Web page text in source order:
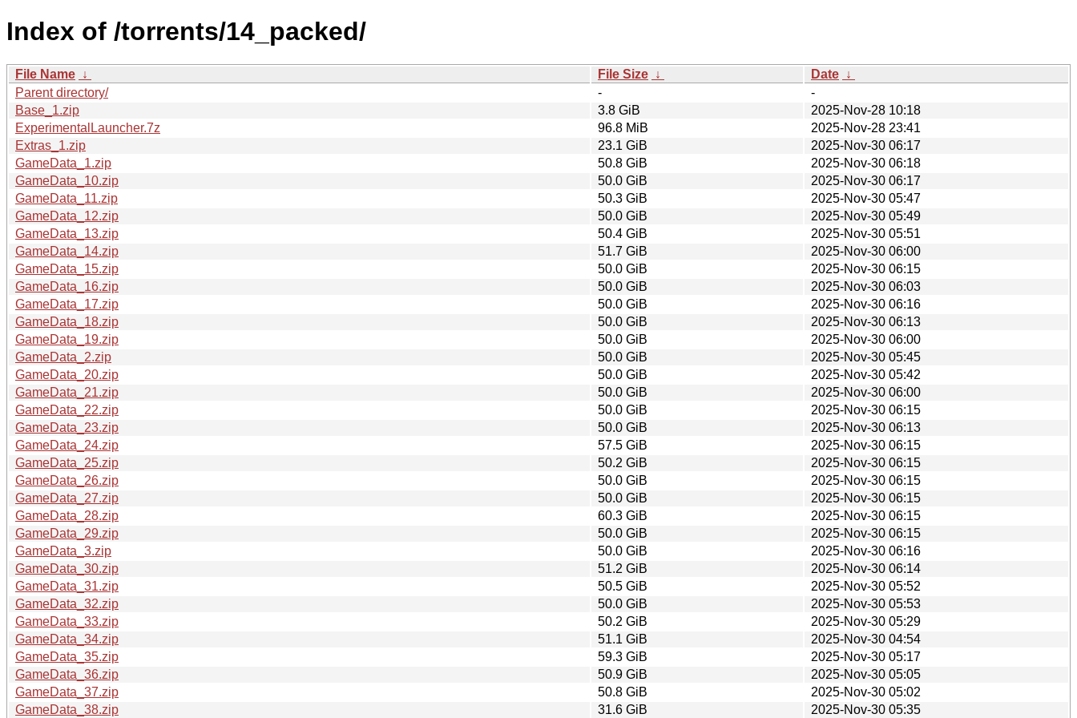
Index of /torrents/14_packed/
File Name ↓ File Size ↓ Date ↓
Parent directory/
-
-
Base_1.zip
3.8 GiB
2025-Nov-28 10:18
ExperimentalLauncher.7z
96.8 MiB
2025-Nov-28 23:41
Extras_1.zip
23.1 GiB
2025-Nov-30 06:17
GameData_1.zip
50.8 GiB
2025-Nov-30 06:18
GameData_10.zip
50.0 GiB
2025-Nov-30 06:17
GameData_11.zip
50.3 GiB
2025-Nov-30 05:47
GameData_12.zip
50.0 GiB
2025-Nov-30 05:49
GameData_13.zip
50.4 GiB
2025-Nov-30 05:51
GameData_14.zip
51.7 GiB
2025-Nov-30 06:00
GameData_15.zip
50.0 GiB
2025-Nov-30 06:15
GameData_16.zip
50.0 GiB
2025-Nov-30 06:03
GameData_17.zip
50.0 GiB
2025-Nov-30 06:16
GameData_18.zip
50.0 GiB
2025-Nov-30 06:13
GameData_19.zip
50.0 GiB
2025-Nov-30 06:00
GameData_2.zip
50.0 GiB
2025-Nov-30 05:45
GameData_20.zip
50.0 GiB
2025-Nov-30 05:42
GameData_21.zip
50.0 GiB
2025-Nov-30 06:00
GameData_22.zip
50.0 GiB
2025-Nov-30 06:15
GameData_23.zip
50.0 GiB
2025-Nov-30 06:13
GameData_24.zip
57.5 GiB
2025-Nov-30 06:15
GameData_25.zip
50.2 GiB
2025-Nov-30 06:15
GameData_26.zip
50.0 GiB
2025-Nov-30 06:15
GameData_27.zip
50.0 GiB
2025-Nov-30 06:15
GameData_28.zip
60.3 GiB
2025-Nov-30 06:15
GameData_29.zip
50.0 GiB
2025-Nov-30 06:15
GameData_3.zip
50.0 GiB
2025-Nov-30 06:16
GameData_30.zip
51.2 GiB
2025-Nov-30 06:14
GameData_31.zip
50.5 GiB
2025-Nov-30 05:52
GameData_32.zip
50.0 GiB
2025-Nov-30 05:53
GameData_33.zip
50.2 GiB
2025-Nov-30 05:29
GameData_34.zip
51.1 GiB
2025-Nov-30 04:54
GameData_35.zip
59.3 GiB
2025-Nov-30 05:17
GameData_36.zip
50.9 GiB
2025-Nov-30 05:05
GameData_37.zip
50.8 GiB
2025-Nov-30 05:02
GameData_38.zip
31.6 GiB 2025-Nov-30 05:35